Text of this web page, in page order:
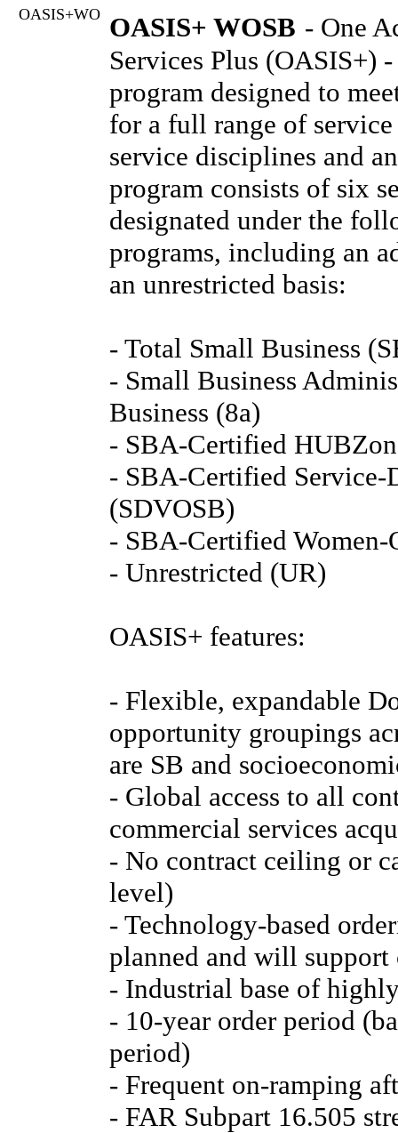
OASIS+WO OASIS+ WOSB - One
Services Plus (OASIS+)
program designed to
for a full range of
service disciplines and
program consists of six
designated under the
programs, including an
an unrestricted basis:
- Total Small Business
- Small Business
Business (8a)
- SBA-Certified
- SBA-Certified Service-
(SDVOSB)
- SBA-Certified Women-
- Unrestricted (UR)
OASIS+ features:
- Flexible, expandable
opportunity groupings
are SB and
- Global access to all
commercial services
- No contract ceiling or
level)
- Technology-based
planned and will support
- Industrial base of
- 10-year order period
period)
- Frequent on-ramping
- FAR Subpart 16.505